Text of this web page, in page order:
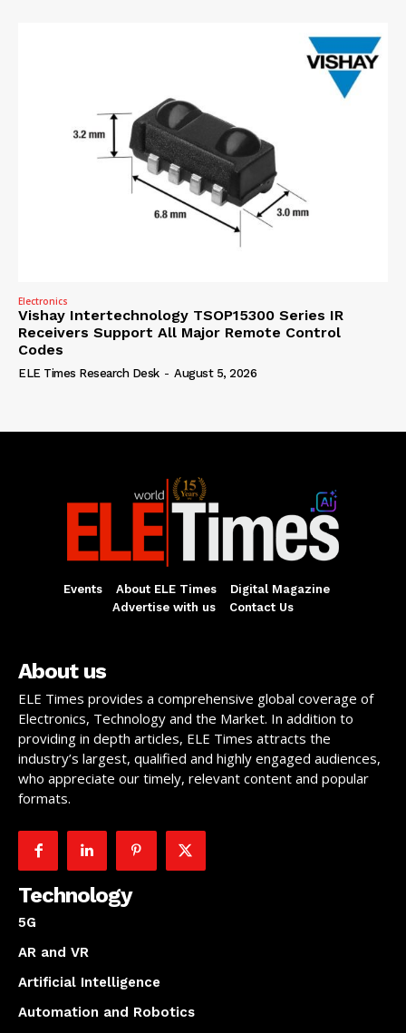
Electronics
Vishay Intertechnology TSOP15300 Series IR
Receivers Support All Major Remote Control
Codes
ELE Times Research Desk - August 5, 2026
Events About ELE Times
Digital Magazine
Advertise with us
Contact Us
About us
ELE Times provides a comprehensive global coverage of
Electronics, Technology and the Market. In addition to
providing in depth articles, ELE Times attracts the
industry’s largest, qualified and highly engaged audiences,
who appreciate our timely, relevant content and popular
formats.
Technology
5G
AR and VR
Artificial Intelligence
Automation and Robotics